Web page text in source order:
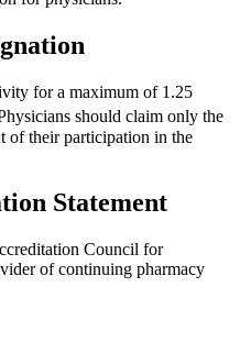
for a maximum of 1.25
should claim only the
of their participation in the
Statement
Council for
of continuing pharmacy